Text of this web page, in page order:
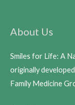
About Us
Smiles for Life: A
originally
Family Medicine